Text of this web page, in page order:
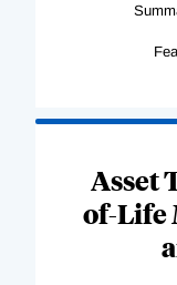
Asset
of-Life